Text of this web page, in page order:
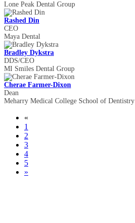
Lone Peak Dental Group
Rashed Din
CEO
Maya Dental
Bradley Dykstra
DDS/CEO
MI Smiles Dental Group
Cherae Farmer-Dixon
Dean
Meharry Medical College School of Dentistry
«
1
2
3
4
5
»